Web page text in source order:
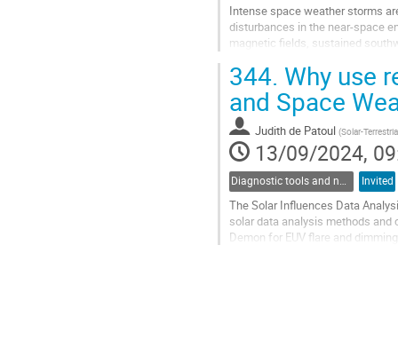
Intense space weather storms
disturbances in the near-space
magnetic fields, sustained
Go
to
contribution
page
344. Why use
and Space
Judith de Patoul (Solar-
13/09/2024,
Diagnostic tools and numerical methods in solar physics Invited
The Solar Influences Data
solar data analysis methods and
Demon for EUV flare and